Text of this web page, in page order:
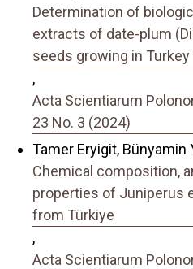
Determination of
extracts of date-plum
seeds growing in Turkey
,
Acta Scientiarum
23 No. 3 (2024)
Tamer Eryigit, Bünyamin
Chemical composition,
properties of Juniperus
from Türkiye
,
Acta Scientiarum